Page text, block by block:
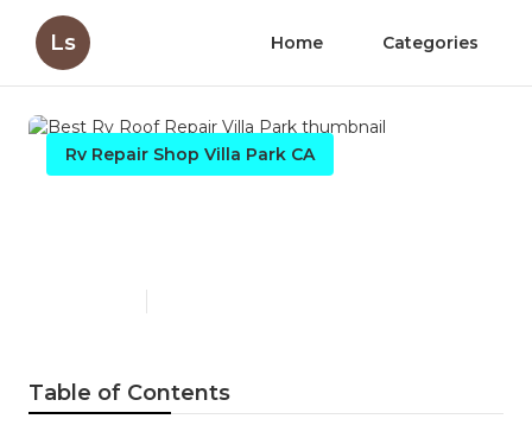
Ls Home Categories
Rv Repair Shop Villa Park CA
Table of Contents